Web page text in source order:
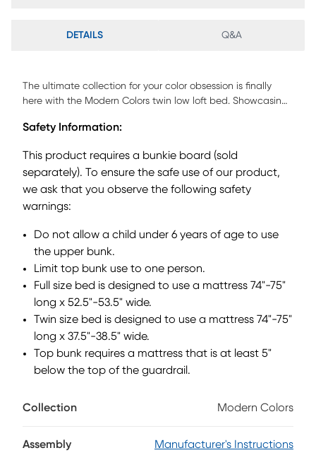
DETAILS Q&A
The ultimate collection for your color obsession is finally
here with the Modern Colors twin low loft bed. Showcasing
craftsmanship with easygoing comfort. Featuring a twin
piece has a reversible staircase that can be affixed to
either side of the bed. The steps feature storage drawers
that are perfect for stashing away clothing, books and
more. The coordinating loft chest has three drawers crafted
mounted glides. The hardware is finished in brushed nickel
but brushed gold knobs and pulls are also included with
purchase. Mattress and foundation (if required) sold
separately. This product requires a bunkie board (sold
Safety Information:
This product requires a bunkie board (sold
separately). To ensure the safe use of our product,
we ask that you observe the following safety
warnings:
Do not allow a child under 6 years of age to use
the upper bunk.
Limit top bunk use to one person.
Full size bed is designed to use a mattress 74"-75"
long x 52.5"-53.5" wide.
Twin size bed is designed to use a mattress 74"-75"
long x 37.5"-38.5" wide.
Top bunk requires a mattress that is at least 5"
below the top of the guardrail.
Collection Modern Colors
Assembly Manufacturer's Instructions